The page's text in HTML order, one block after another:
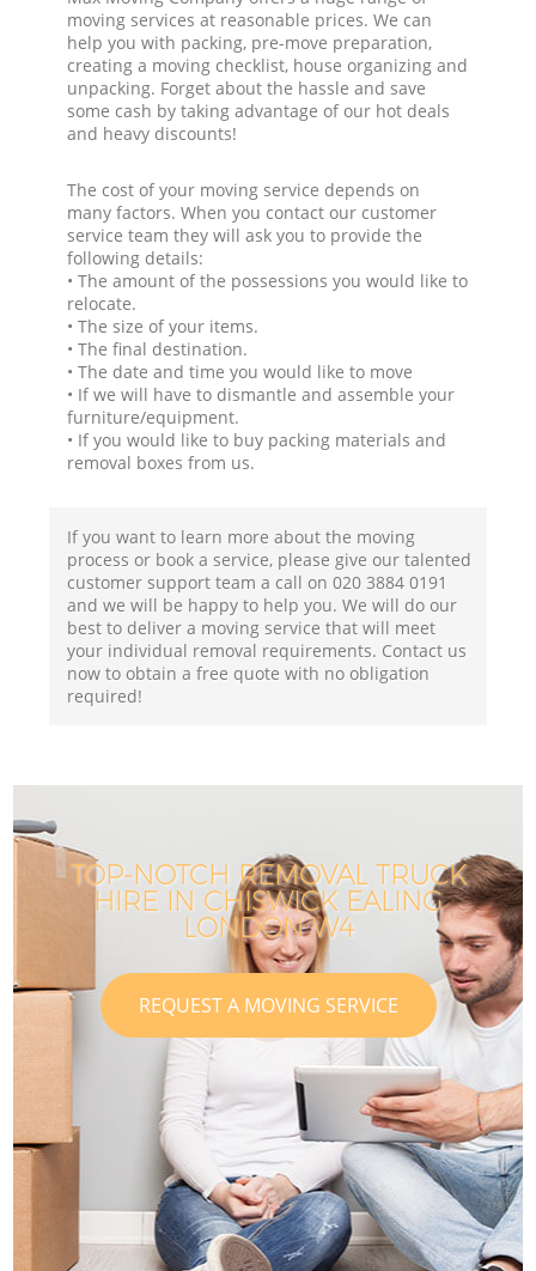
moving services at reasonable prices. We can
help you with packing, pre-move preparation,
creating a moving checklist, house organizing and
unpacking. Forget about the hassle and save
some cash by taking advantage of our hot deals
and heavy discounts!
The cost of your moving service depends on
many factors. When you contact our customer
service team they will ask you to provide the
following details:
• The amount of the possessions you would like to
relocate.
• The size of your items.
• The final destination.
• The date and time you would like to move
• If we will have to dismantle and assemble your
furniture/equipment.
• If you would like to buy packing materials and
removal boxes from us.
If you want to learn more about the moving
process or book a service, please give our talented
customer support team a call on ‎020 3884 0191
and we will be happy to help you. We will do our
best to deliver a moving service that will meet
your individual removal requirements. Contact us
now to obtain a free quote with no obligation
required!
TOP-NOTCH REMOVAL TRUCK
HIRE IN CHISWICK EALING
LONDON W4
REQUEST A MOVING SERVICE